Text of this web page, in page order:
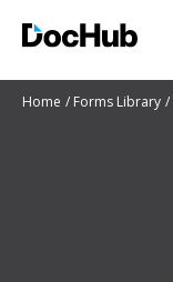
Home Forms Library